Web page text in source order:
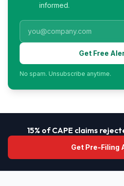
informed.
Get Free
No spam. Unsubscribe anytime.
15% of CAPE claims
Get Pre-Filing